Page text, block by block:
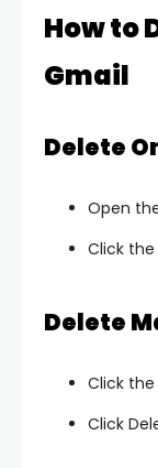
How to
Gmail
Delete
Open
Click
Delete
Click
Click